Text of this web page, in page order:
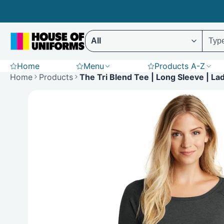
Scrubs Hoodies
Home Menu Products A-Z
Home
Products The Tri Blend Tee | Long Sleeve |